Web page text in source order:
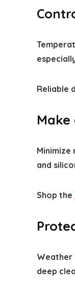
Reliable
Minimize
and
Shop the
Weather
deep